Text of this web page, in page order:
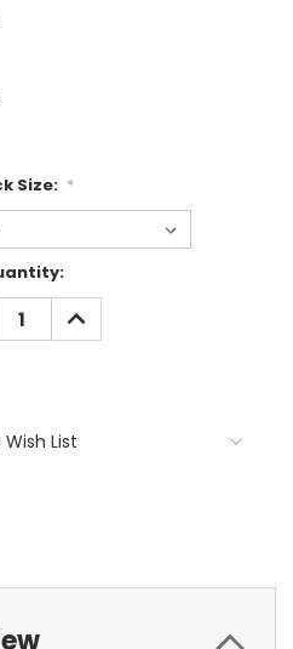
Size: *
INCREASE
QUANTITY:
List